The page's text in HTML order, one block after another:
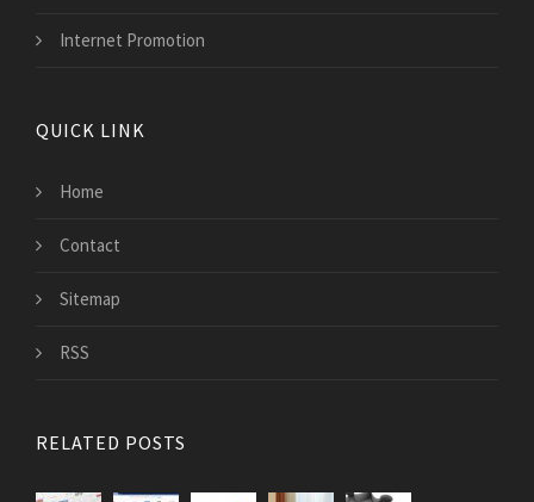
Internet Promotion
QUICK LINK
Home
Contact
Sitemap
RSS
RELATED POSTS